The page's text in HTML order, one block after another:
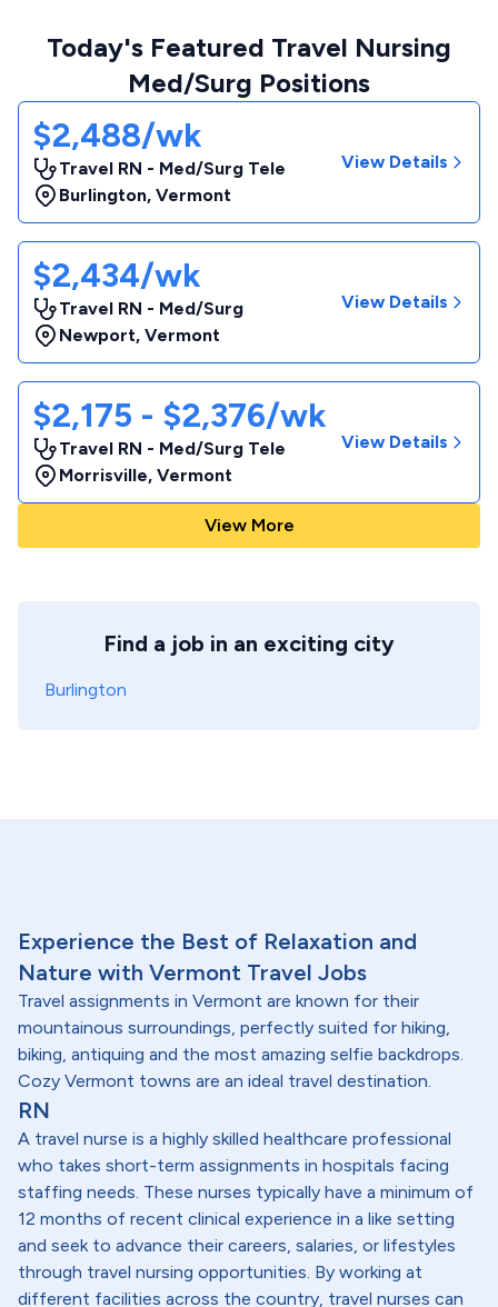
Today's Featured Travel Nursing
Med/Surg Positions
$2,488/wk
Travel RN - Med/Surg Tele
Burlington, Vermont
View Details
$2,434/wk
Travel RN - Med/Surg
Newport, Vermont
View Details
$2,175 - $2,376/wk
Travel RN - Med/Surg Tele
Morrisville, Vermont
View Details
View More
Find a job in an exciting city
Burlington
Experience the Best of Relaxation and
Nature with Vermont Travel Jobs
Travel assignments in Vermont are known for their
mountainous surroundings, perfectly suited for hiking,
biking, antiquing and the most amazing selfie backdrops.
Cozy Vermont towns are an ideal travel destination.
RN
A travel nurse is a highly skilled healthcare professional
who takes short-term assignments in hospitals facing
staffing needs. These nurses typically have a minimum of
12 months of recent clinical experience in a like setting
and seek to advance their careers, salaries, or lifestyles
through travel nursing opportunities. By working at
different facilities across the country, travel nurses can